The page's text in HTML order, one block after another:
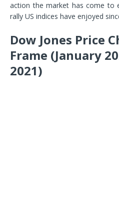
action the market has come to
rally US indices have enjoyed
Dow Jones Price
Frame (January
2021)